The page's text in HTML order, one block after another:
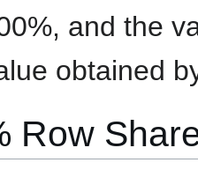
and the
obtained
Row